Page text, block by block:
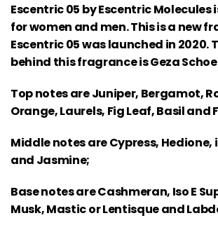
Escentric 05 by Escentric
for women and men. This is a new
Escentric 05 was launched in 2020.
behind this fragrance is Geza
Top notes are Juniper, Bergamot,
Orange, Laurels, Fig Leaf, Basil and
Middle notes are Cypress, Hedione,
and Jasmine;
Base notes are Cashmeran, Iso E
Musk, Mastic or Lentisque and